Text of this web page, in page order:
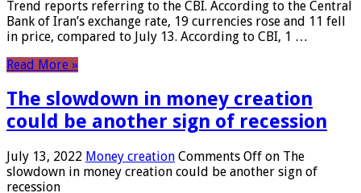
Trend reports referring to the CBI. According to the Central
Bank of Iran’s exchange rate, 19 currencies rose and 11 fell
in price, compared to July 13. According to CBI, 1 …
Read More »
The slowdown in money creation
could be another sign of recession
July 13, 2022 Money creation Comments Off on The
slowdown in money creation could be another sign of
recession